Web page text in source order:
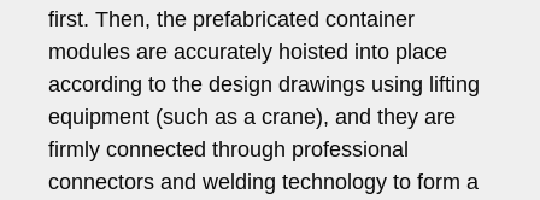
first. Then, the prefabricated container
modules are accurately hoisted into place
according to the design drawings using lifting
equipment (such as a crane), and they are
firmly connected through professional
connectors and welding technology to form a